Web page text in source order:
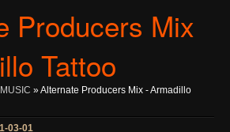
Producers Mix
Tattoo
MUSIC » Alternate Producers Mix - Armadillo
03-01